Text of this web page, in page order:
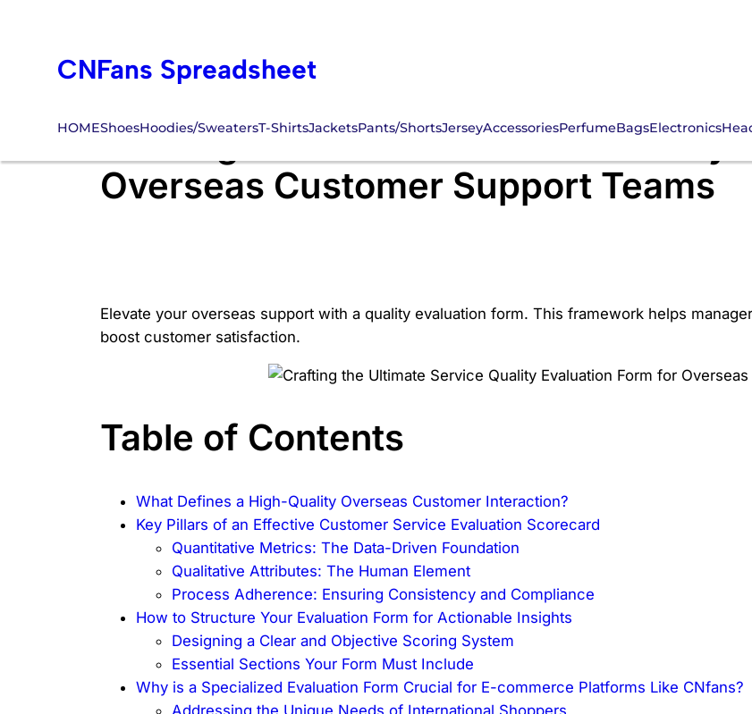
contentCNFans Spreadsheet
HOMEShoesHoodies/SweatersT-ShirtsJacketsPants/ShortsJerseyAccessoriesPerfumeBagsElectronics
Crafting the Ultimate Service Quality
Overseas Customer Support Teams
Elevate your overseas support with a quality evaluation form. This framework helps
boost customer satisfaction.
Table of Contents
What Defines a High-Quality Overseas Customer Interaction?
Key Pillars of an Effective Customer Service Evaluation Scorecard
Quantitative Metrics: The Data-Driven Foundation
Qualitative Attributes: The Human Element
Process Adherence: Ensuring Consistency and Compliance
How to Structure Your Evaluation Form for Actionable Insights
Designing a Clear and Objective Scoring System
Essential Sections Your Form Must Include
Why is a Specialized Evaluation Form Crucial for E-commerce Platforms Like CNfans?
Addressing the Unique Needs of International Shoppers